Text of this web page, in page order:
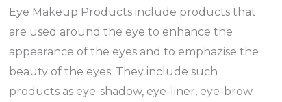
Eye Makeup Products include products that
are used around the eye to enhance the
appearance of the eyes and to emphazise the
beauty of the eyes. They include such
products as eye-shadow, eye-liner, eye-brow